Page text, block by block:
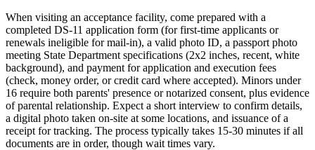
When visiting an acceptance facility, come prepared with a
completed DS-11 application form (for first-time applicants or
renewals ineligible for mail-in), a valid photo ID, a passport photo
meeting State Department specifications (2x2 inches, recent, white
background), and payment for application and execution fees
(check, money order, or credit card where accepted). Minors under
16 require both parents' presence or notarized consent, plus evidence
of parental relationship. Expect a short interview to confirm details,
a digital photo taken on-site at some locations, and issuance of a
receipt for tracking. The process typically takes 15-30 minutes if all
documents are in order, though wait times vary.